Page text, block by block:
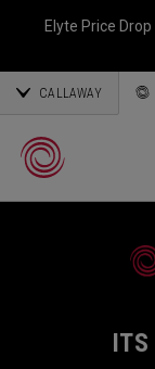
Elyte Price
CALLAWAY
ITS